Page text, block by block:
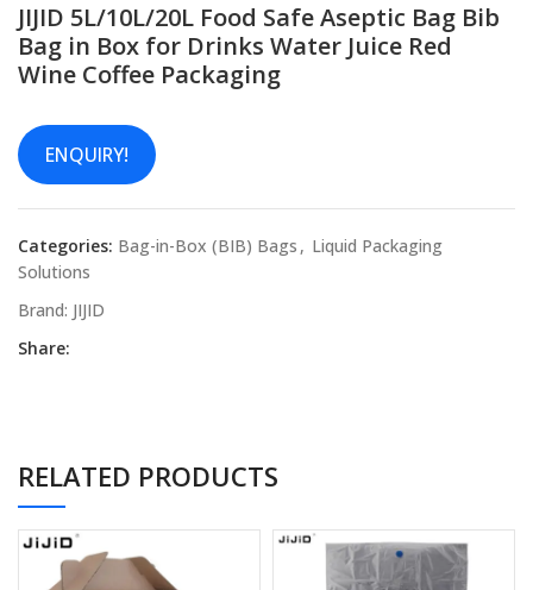
JIJID 5L/10L/20L Food Safe Aseptic Bag Bib
Bag in Box for Drinks Water Juice Red
Wine Coffee Packaging
ENQUIRY!
Categories: Bag-in-Box (BIB) Bags , Liquid Packaging
Solutions
Brand: JIJID
Share:
RELATED PRODUCTS